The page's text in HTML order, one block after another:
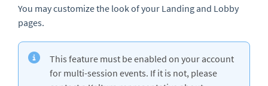
You may customize the look of your Landing and Lobby
pages.
This feature must be enabled on your account
for multi-session events. If it is not, please